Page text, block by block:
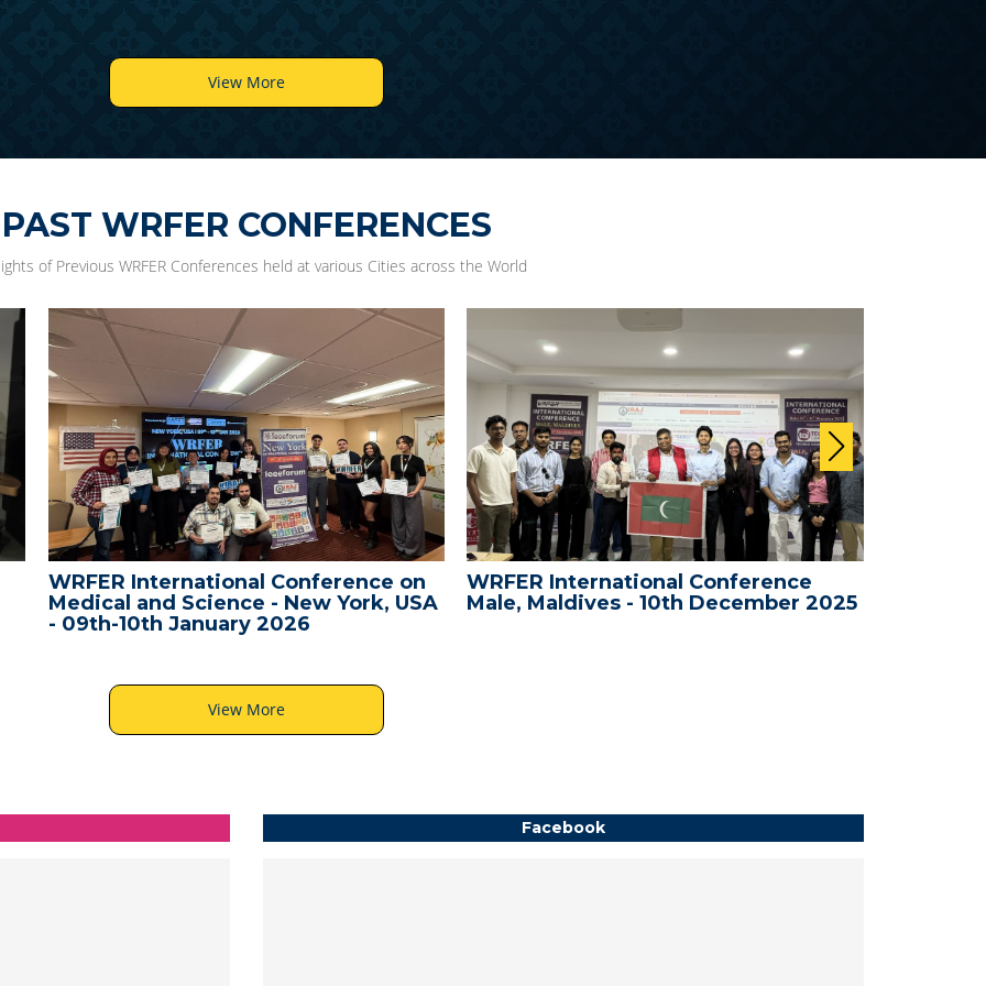
View More
PAST WRFER CONFERENCES
of Previous WRFER Conferences held at various Cities across the World
WRFER International Conference on
Medical and Science - New York, USA
- 09th-10th January 2026
WRFER International Conference
Male, Maldives - 10th December 2025
View More
Facebook